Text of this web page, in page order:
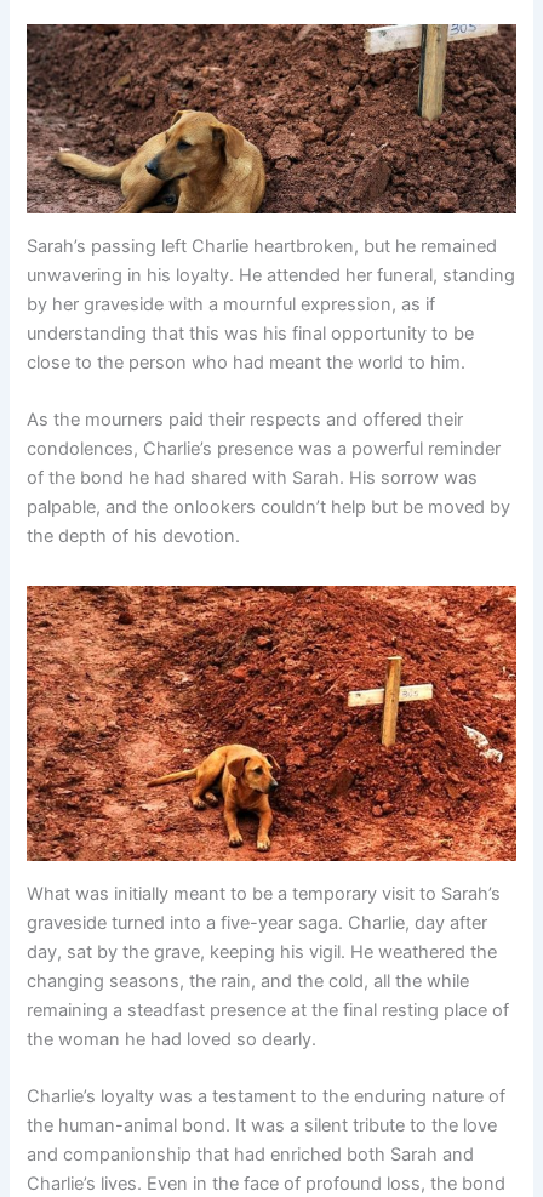
Sarah’s passing left Charlie heartbroken, but he remained
unwavering in his loyalty. He attended her funeral, standing
by her graveside with a mournful expression, as if
understanding that this was his final opportunity to be
close to the person who had meant the world to him.
As the mourners paid their respects and offered their
condolences, Charlie’s presence was a powerful reminder
of the bond he had shared with Sarah. His sorrow was
palpable, and the onlookers couldn’t help but be moved by
the depth of his devotion.
What was initially meant to be a temporary visit to Sarah’s
graveside turned into a five-year saga. Charlie, day after
day, sat by the grave, keeping his vigil. He weathered the
changing seasons, the rain, and the cold, all the while
remaining a steadfast presence at the final resting place of
the woman he had loved so dearly.
Charlie’s loyalty was a testament to the enduring nature of
the human-animal bond. It was a silent tribute to the love
and companionship that had enriched both Sarah and
Charlie’s lives. Even in the face of profound loss, the bond